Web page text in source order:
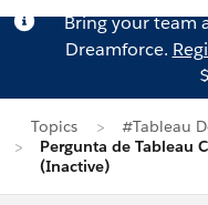
Bring your team
Dreamforce.
Topics
#Tableau
Pergunta de Tableau
(Inactive)